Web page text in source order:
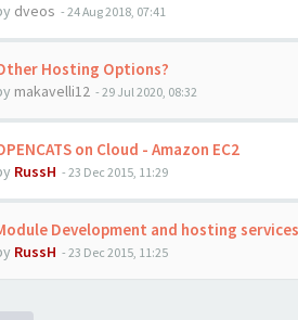
dveos - 24 Aug 2018, 07:41
Hosting Options?
makavelli12 - 29 Jul 2020, 08:32
on Cloud - Amazon EC2
RussH - 23 Dec 2015, 11:29
Development and hosting services
RussH - 23 Dec 2015, 11:25